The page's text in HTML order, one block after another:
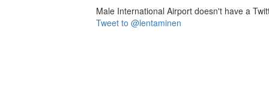
Male International Airport doesn't have a
Tweet to @lentaminen